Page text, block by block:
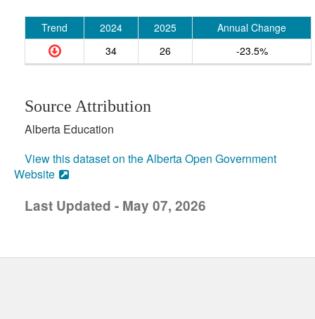
Trend 2024 2025
Annual Change
34
26 -23.5%
Source Attribution
Alberta Education
View this dataset on the Alberta Open Government
Website
Last Updated - May 07, 2026